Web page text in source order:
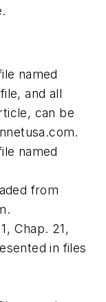
named
and all
can be
named
from
Chap. 21,
in files